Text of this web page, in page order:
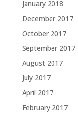
January 2018
December 2017
October 2017
September 2017
August 2017
July 2017
April 2017
February 2017